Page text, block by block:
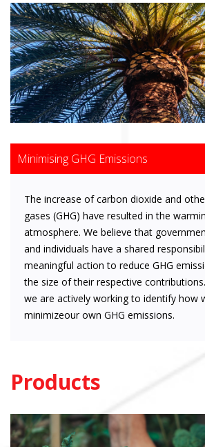
Minimising GHG Emissions
The increase of carbon dioxide and
gases (GHG) have resulted in the
atmosphere. We believe that
and individuals have a shared
meaningful action to reduce GHG
the size of their respective
we are actively working to identify how
minimizeour own GHG emissions.
Products